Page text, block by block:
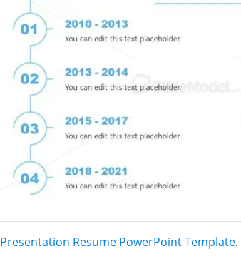
Presentation Resume PowerPoint Template.